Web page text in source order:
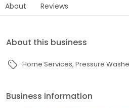
About Reviews
About this business
Home Services Pressure
Business information